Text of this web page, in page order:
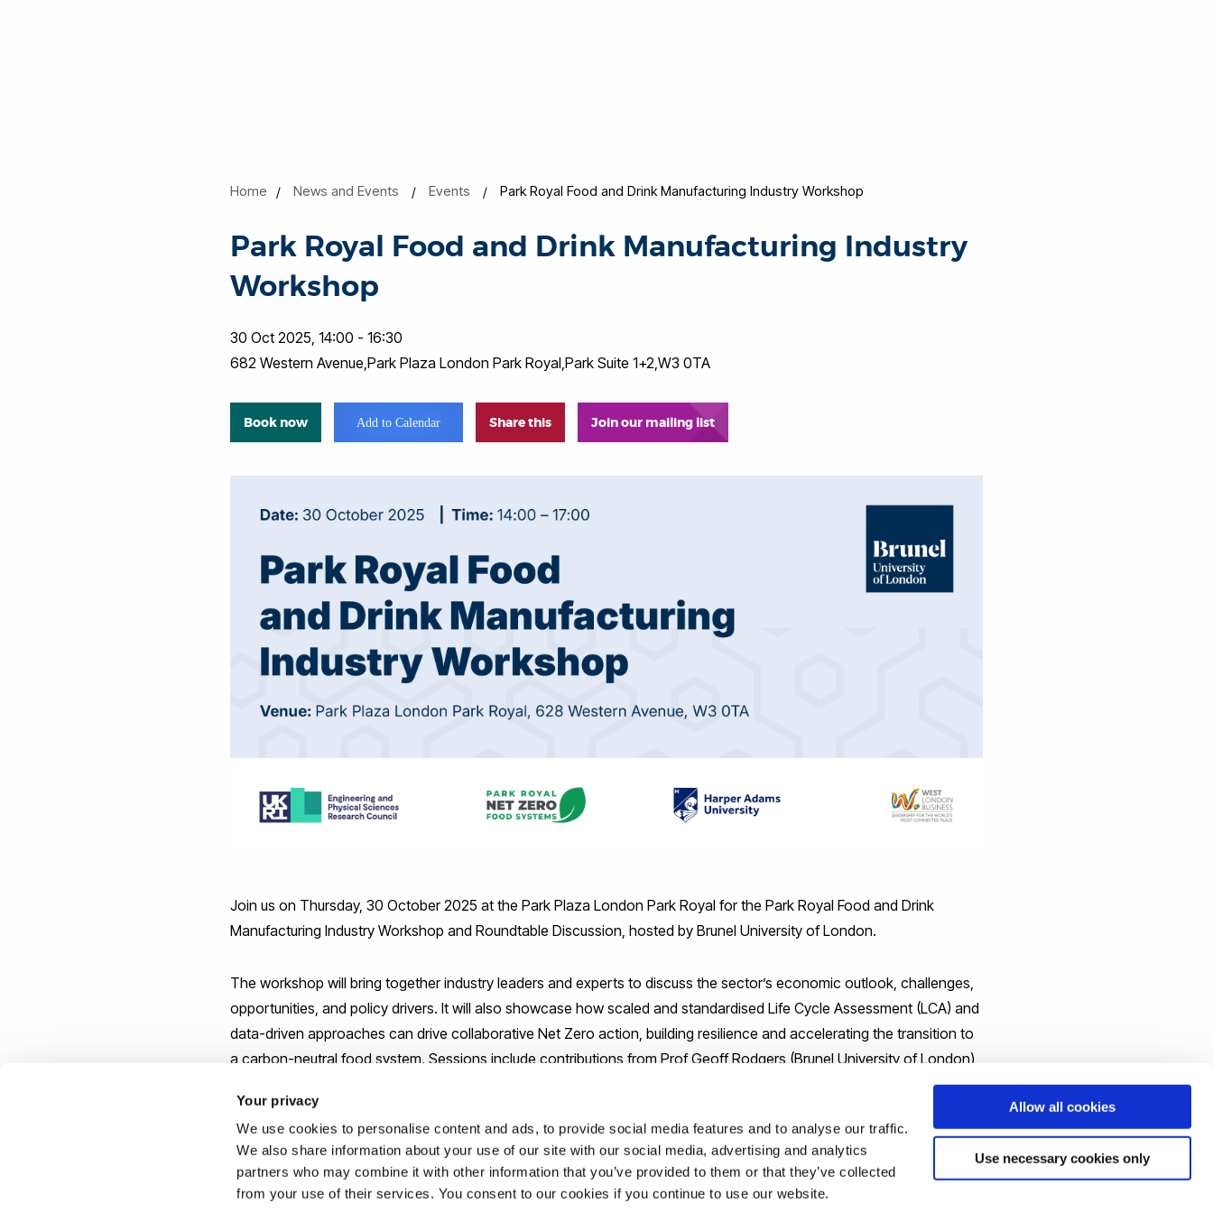
Your privacy
We use cookies to personalise content and ads, to provide social media features and to analyse our traffic.
We also share information about your use of our site with our social media, advertising and analytics
partners who may combine it with other information that you’ve provided to them or that they’ve collected
from your use of their services. You consent to our cookies if you continue to use our website.
Allow all cookies
Use necessary cookies only
Home News and Events Events Park Royal Food and Drink Manufacturing Industry Workshop
Park Royal Food and Drink Manufacturing Industry
Workshop
30 Oct 2025, 14:00 - 16:30
682 Western Avenue,Park Plaza London Park Royal,Park Suite 1+2,W3 0TA
Book now Add to Calendar Share this Join our mailing list
Join us on Thursday, 30 October 2025 at the Park Plaza London Park Royal for the Park Royal Food and Drink
Manufacturing Industry Workshop and Roundtable Discussion, hosted by Brunel University of London.
The workshop will bring together industry leaders and experts to discuss the sector’s economic outlook, challenges,
opportunities, and policy drivers. It will also showcase how scaled and standardised Life Cycle Assessment (LCA) and
data-driven approaches can drive collaborative Net Zero action, building resilience and accelerating the transition to
a carbon-neutral food system. Sessions include contributions from Prof Geoff Rodgers (Brunel University of London),
We can be contacted about the event viaparkroyal@brunel.ac.uk email. Kindly register using the "Book Now" button
above or this link:
https://www.eventbrite.co.uk/e/park-royal-food-and-drink-manufacturing-industry-workshop-tickets-